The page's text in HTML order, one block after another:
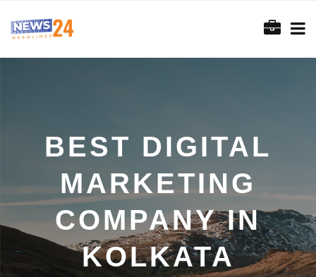
BEST DIGITAL
MARKETING
COMPANY IN
KOLKATA